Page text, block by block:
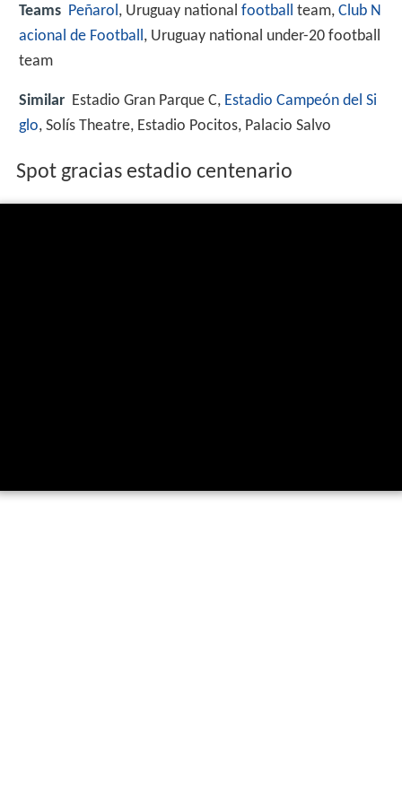
Teams Peñarol, Uruguay national football team, Club N
acional de Football, Uruguay national under-20 football
team
Similar Estadio Gran Parque C, Estadio Campeón del Si
glo, Solís Theatre, Estadio Pocitos, Palacio Salvo
Spot gracias estadio centenario